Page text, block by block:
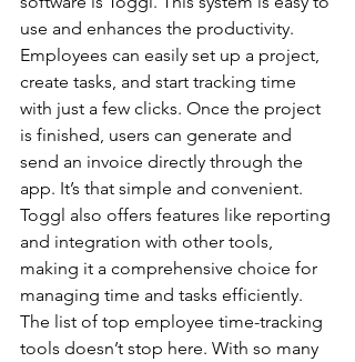
use and enhances the productivity.
Employees can easily set up a project,
create tasks, and start tracking time
with just a few clicks. Once the project
is finished, users can generate and
send an invoice directly through the
app. It’s that simple and convenient.
Toggl also offers features like reporting
and integration with other tools,
making it a comprehensive choice for
managing time and tasks efficiently.
The list of top employee time-tracking
tools doesn’t stop here. With so many